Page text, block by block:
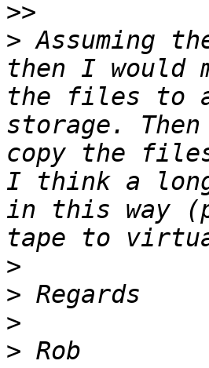
>>
> Assuming
then I would
the files to a
storage.
copy the
I think a
in this way
>
>
>
>